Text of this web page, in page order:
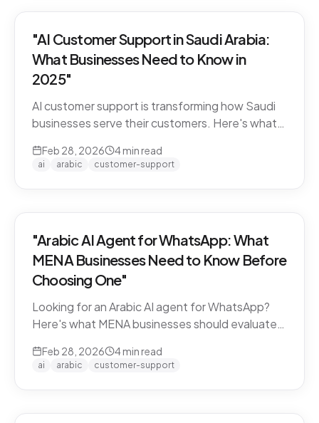
"AI Customer Support in Saudi Arabia:
What Businesses Need to Know in
2025"
AI customer support is transforming how Saudi
businesses serve their customers. Here's what
Kingdom.
Feb 28, 2026 4min read
ai arabic customer-support
"Arabic AI Agent for WhatsApp: What
MENA Businesses Need to Know Before
Choosing One"
Looking for an Arabic AI agent for WhatsApp?
Here's what MENA businesses should evaluate
support to API compliance.
Feb 28, 2026 4min read
ai arabic customer-support